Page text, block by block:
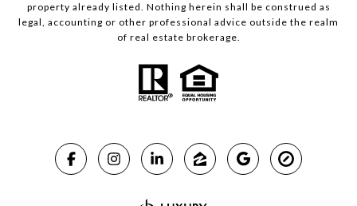
property already listed. Nothing herein shall be construed as
legal, accounting or other professional advice outside the realm
of real estate brokerage.